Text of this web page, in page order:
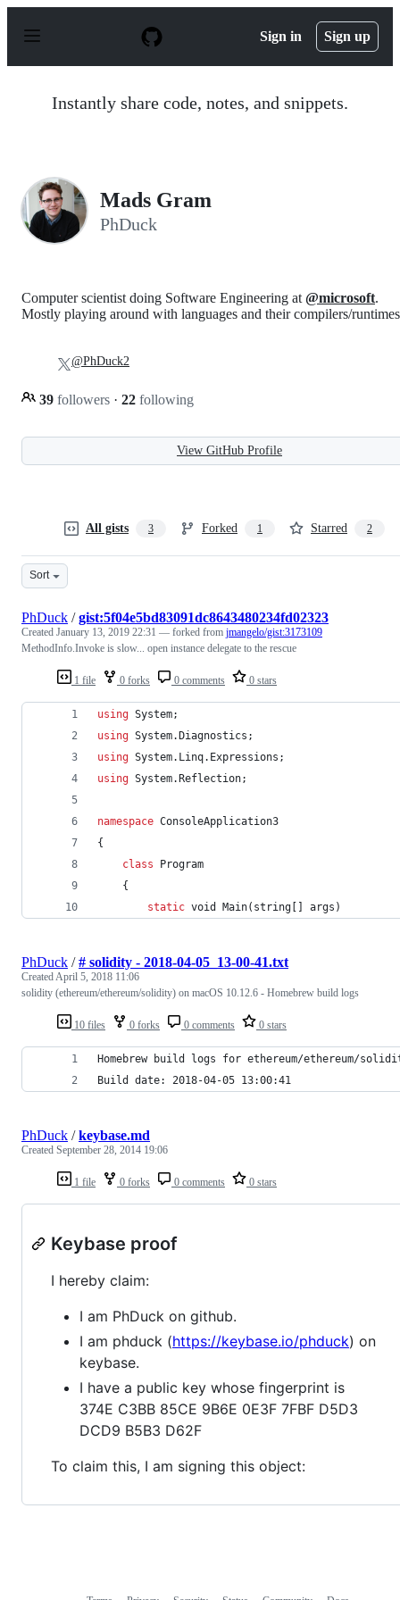
p
Sign in Sign up
Instantly share code, notes, and snippets.
Mads Gram
PhDuck
Computer scientist doing Software Engineering at @microsoft.
Mostly playing around with languages and their compilers/
39 followers · 22 following
@PhDuck2
View GitHub Profile
All gists 3 Forked 1 Starred 2
Sort
1 file 0 forks 0 comments 0 stars
PhDuck /gist:5f04e5bd83091dc8643480234fd02323
Created January 13, 2019 22:31 — forked from jmangelo/gist:3173109
MethodInfo.Invoke is slow... open instance delegate to the rescue
using System;
using System.Diagnostics ;
using System. Linq. Expressions ;
using System.Reflection;
namespace ConsoleApplication3
{
class
Program
{
static void Main( string [ ] args )
10 files 0 forks 0 comments 0 stars
PhDuck /# solidity - 2018-04-05_13-00-41.txt
CreatedApril 5, 2018 11:06
solidity (ethereum/ethereum/solidity) on macOS 10.12.6 - Homebrew build logs
Homebrew build logs for ethereum/ethereum/
Build date: 2018-04-05 13:00:41
1 file 0 forks 0 comments 0 stars
PhDuck /keybase.md
Created September 28, 2014 19:06
Keybase proof
I hereby claim:
I am PhDuck on github.
I am phduck (https://keybase.io/phduck) on
keybase.
I have a public key whose fingerprint is
374E C3BB 85CE 9B6E 0E3F 7FBF D5D3
DCD9 B5B3 D62F
To claim this, I am signing this object: